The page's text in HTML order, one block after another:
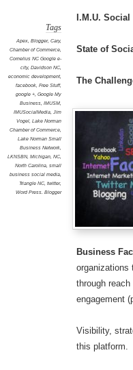
Tags
Apex, Blogger, Cary,
Chamber of Commerce,
Cornelius NC Google e-
city, Davidson NC,
economic development,
facebook, Free Stuff,
google +, Google My
Business, IMUSM,
IMUSocialMedia, Jim
Vogel, Lake Norman
Chamber of Commerce,
Lake Norman Small
Business Network,
LKNSBN, Michigan, NC,
North Carolina, small
business social media,
Triangle NC, twitter,
Word Press. Blogger
I.M.U.
State of
The
Business
organizations
through
engagement
Visibility,
this platform.